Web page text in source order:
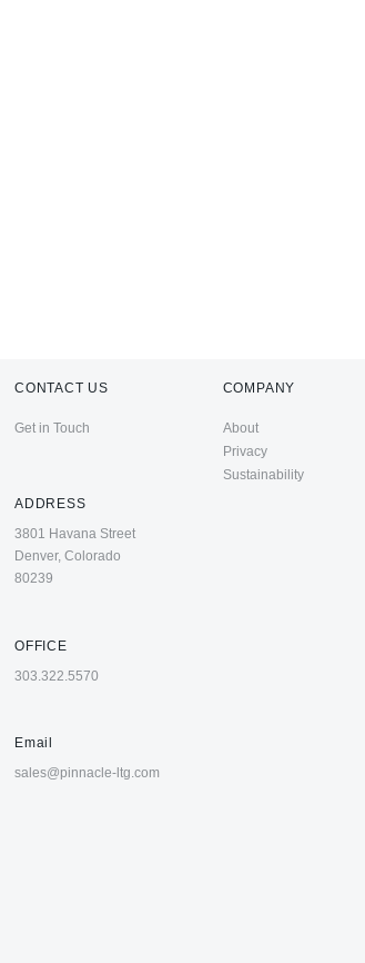
CONTACT US
Get in Touch
ADDRESS
3801 Havana Street
Denver, Colorado
80239
OFFICE
303.322.5570
Email
sales@pinnacle-ltg.com
COMPANY
About
Privacy
Sustainability